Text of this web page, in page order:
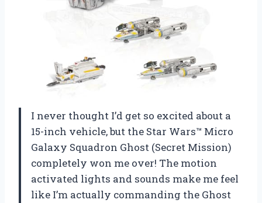
I never thought I’d get so excited about a
15-inch vehicle, but the Star Wars™ Micro
Galaxy Squadron Ghost (Secret Mission)
completely won me over! The motion
activated lights and sounds make me feel
like I’m actually commanding the Ghost